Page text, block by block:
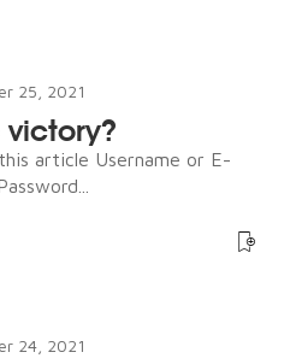
25, 2021
victory?
article Username or E-
24, 2021